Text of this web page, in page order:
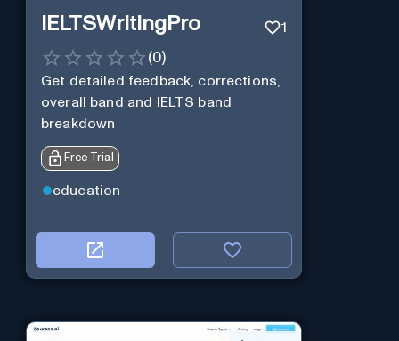
IELTSWritingPro 1
(0)
Get detailed feedback, corrections,
overall band and IELTS band
breakdown
Free Trial
education